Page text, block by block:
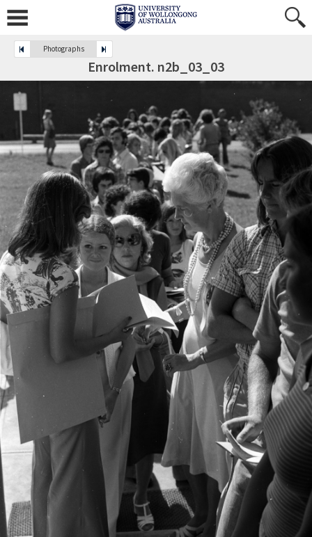
Photographs
Enrolment. n2b_03_03